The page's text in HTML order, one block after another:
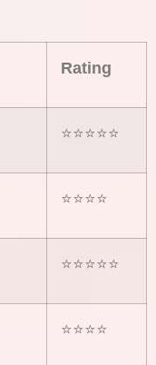
Rating
⭐⭐⭐⭐⭐
⭐⭐⭐⭐
⭐⭐⭐⭐⭐
⭐⭐⭐⭐